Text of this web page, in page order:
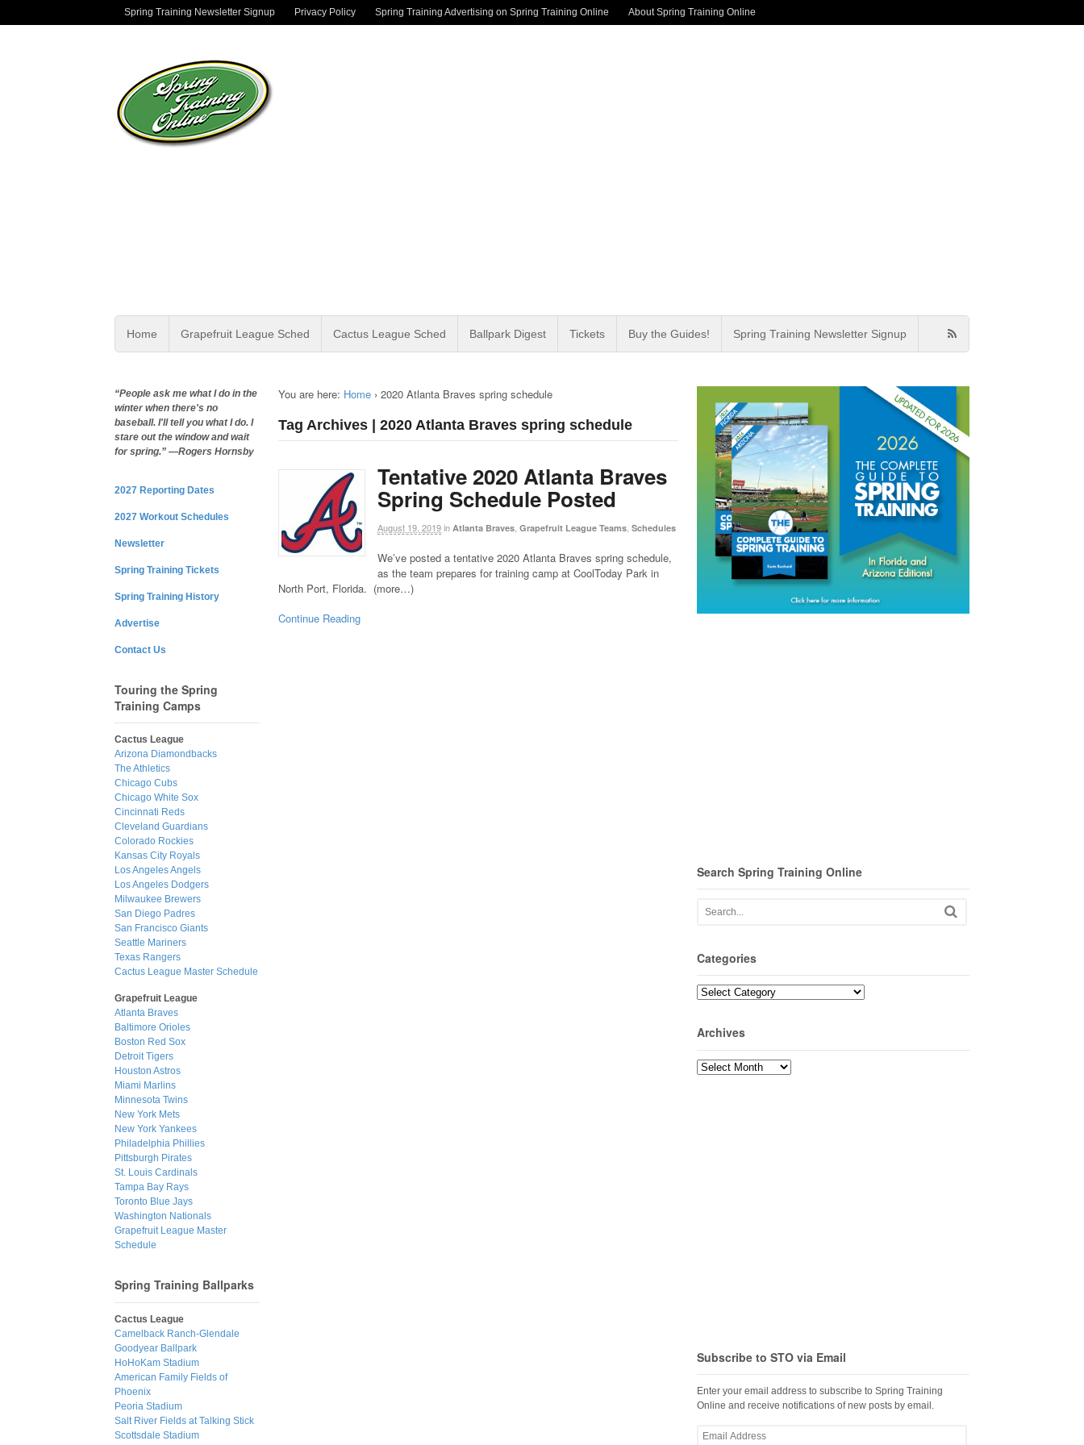
Spring Training Newsletter Signup Privacy Policy Spring Training Advertising on Spring Training Online About Spring Training Online
Home Grapefruit League Sched Cactus League Sched Ballpark Digest Tickets Buy the Guides! Spring Training Newsletter Signup
You are here: Home › 2020 Atlanta Braves spring schedule
Tag Archives | 2020 Atlanta Braves spring schedule
Tentative 2020 Atlanta Braves
Spring Schedule Posted
August 19, 2019in Atlanta Braves Grapefruit League Teams Schedules
We’ve posted a tentative 2020 Atlanta Braves spring schedule,
as the team prepares for training camp at CoolToday Park in
North Port, Florida. (more…)
Continue Reading
Search Spring Training Online
Categories
Categories
Archives
Archives
Subscribe to STO via Email
Enter your email address to subscribe to Spring Training
Online and receive notifications of new posts by email.
Email
“People ask me what I do in the
winter when there's no
baseball. I'll tell you what I do. I
stare out the window and wait
for spring.” —Rogers Hornsby
2027 Reporting Dates
2027 Workout Schedules
Newsletter
Spring Training Tickets
Spring Training History
Advertise
Contact Us
Touring the Spring
Training Camps
Cactus League
Arizona Diamondbacks
The Athletics
Chicago Cubs
Chicago White Sox
Cincinnati Reds
Cleveland Guardians
Colorado Rockies
Kansas City Royals
Los Angeles Angels
Los Angeles Dodgers
Milwaukee Brewers
San Diego Padres
San Francisco Giants
Seattle Mariners
Texas Rangers
Cactus League Master Schedule
Grapefruit League
Atlanta Braves
Baltimore Orioles
Boston Red Sox
Detroit Tigers
Houston Astros
Miami Marlins
Minnesota Twins
New York Mets
New York Yankees
Philadelphia Phillies
Pittsburgh Pirates
St. Louis Cardinals
Tampa Bay Rays
Toronto Blue Jays
Washington Nationals
Grapefruit League Master
Schedule
Spring Training Ballparks
Cactus League
Camelback Ranch-Glendale
Goodyear Ballpark
HoHoKam Stadium
American Family Fields of
Phoenix
Peoria Stadium
Salt River Fields at Talking Stick
Scottsdale Stadium